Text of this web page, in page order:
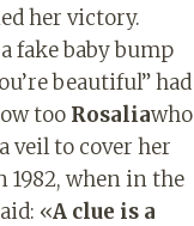
her victory.
fake baby bump
beautiful” had
too Rosaliawho
veil to cover her
1982, when in the
«A clue is a